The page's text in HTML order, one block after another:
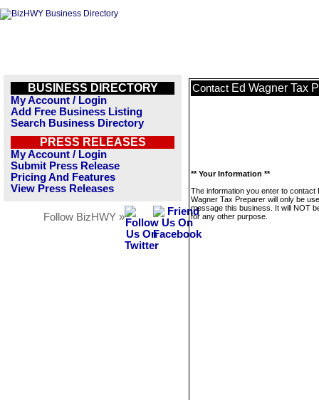
BUSINESS DIRECTORY
My Account / Login
Add Free Business Listing
Search Business Directory
PRESS RELEASES
My Account / Login
Submit Press Release
Pricing And Features
View Press Releases
Follow BizHWY »
Contact Ed Wagner Tax
** Your Information **
The information you enter to contact
Wagner Tax Preparer will only be
message this business. It will NOT
for any other purpose.